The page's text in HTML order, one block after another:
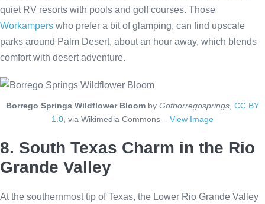
quiet RV resorts with pools and golf courses. Those
Workampers who prefer a bit of glamping, can find upscale
parks around Palm Desert, about an hour away, which blends
comfort with desert adventure.
Borrego Springs Wildflower Bloom by Gotborregosprings, CC BY
1.0, via Wikimedia Commons – View Image
8. South Texas Charm in the Rio
Grande Valley
At the southernmost tip of Texas, the Lower Rio Grande Valley